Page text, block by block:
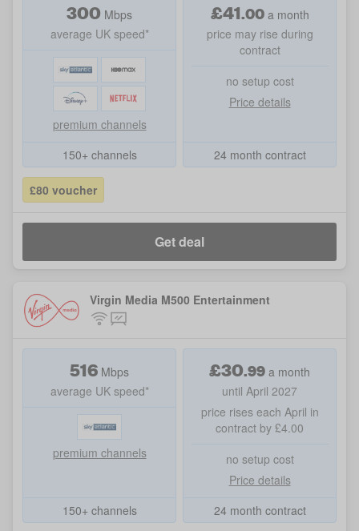
300 Mbps
average UK speed*
premium channels
150+ channels
£41.00 a month
price may rise during
contract
no setup cost
Price details
24 month contract
£80 voucher
Get deal
Virgin Media M500 Entertainment
516 Mbps
average UK speed*
premium channels
150+ channels
£30.99 a month
until April 2027
price rises each April in
contract by £4.00
no setup cost
Price details
24 month contract